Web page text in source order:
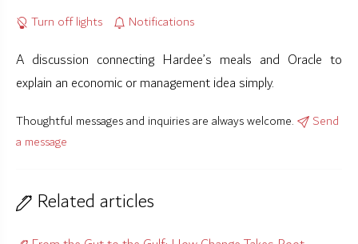
Turn off lights
Notifications
A discussion connecting Hardee’s meals and Oracle to
explain an economic or management idea simply.
Thoughtful messages and inquiries are always welcome.
Send
a message
Related articles